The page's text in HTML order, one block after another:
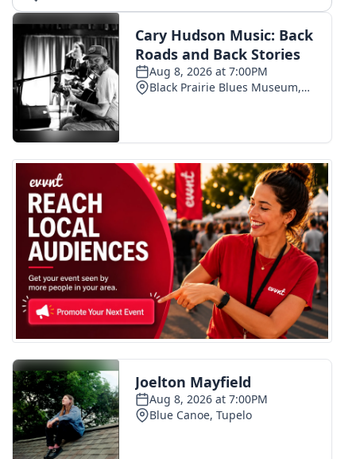
What’s On
Ion Plus
ABOUT US
FCC Applications
About WCBI-TV
Contact Us
Employment
WCBI FCC Reports
Intern With Us
Meet the WCBI Team
Mobile App